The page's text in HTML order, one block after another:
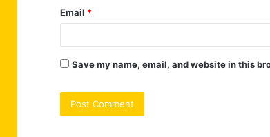
Email *
Save my name, email, and website in this